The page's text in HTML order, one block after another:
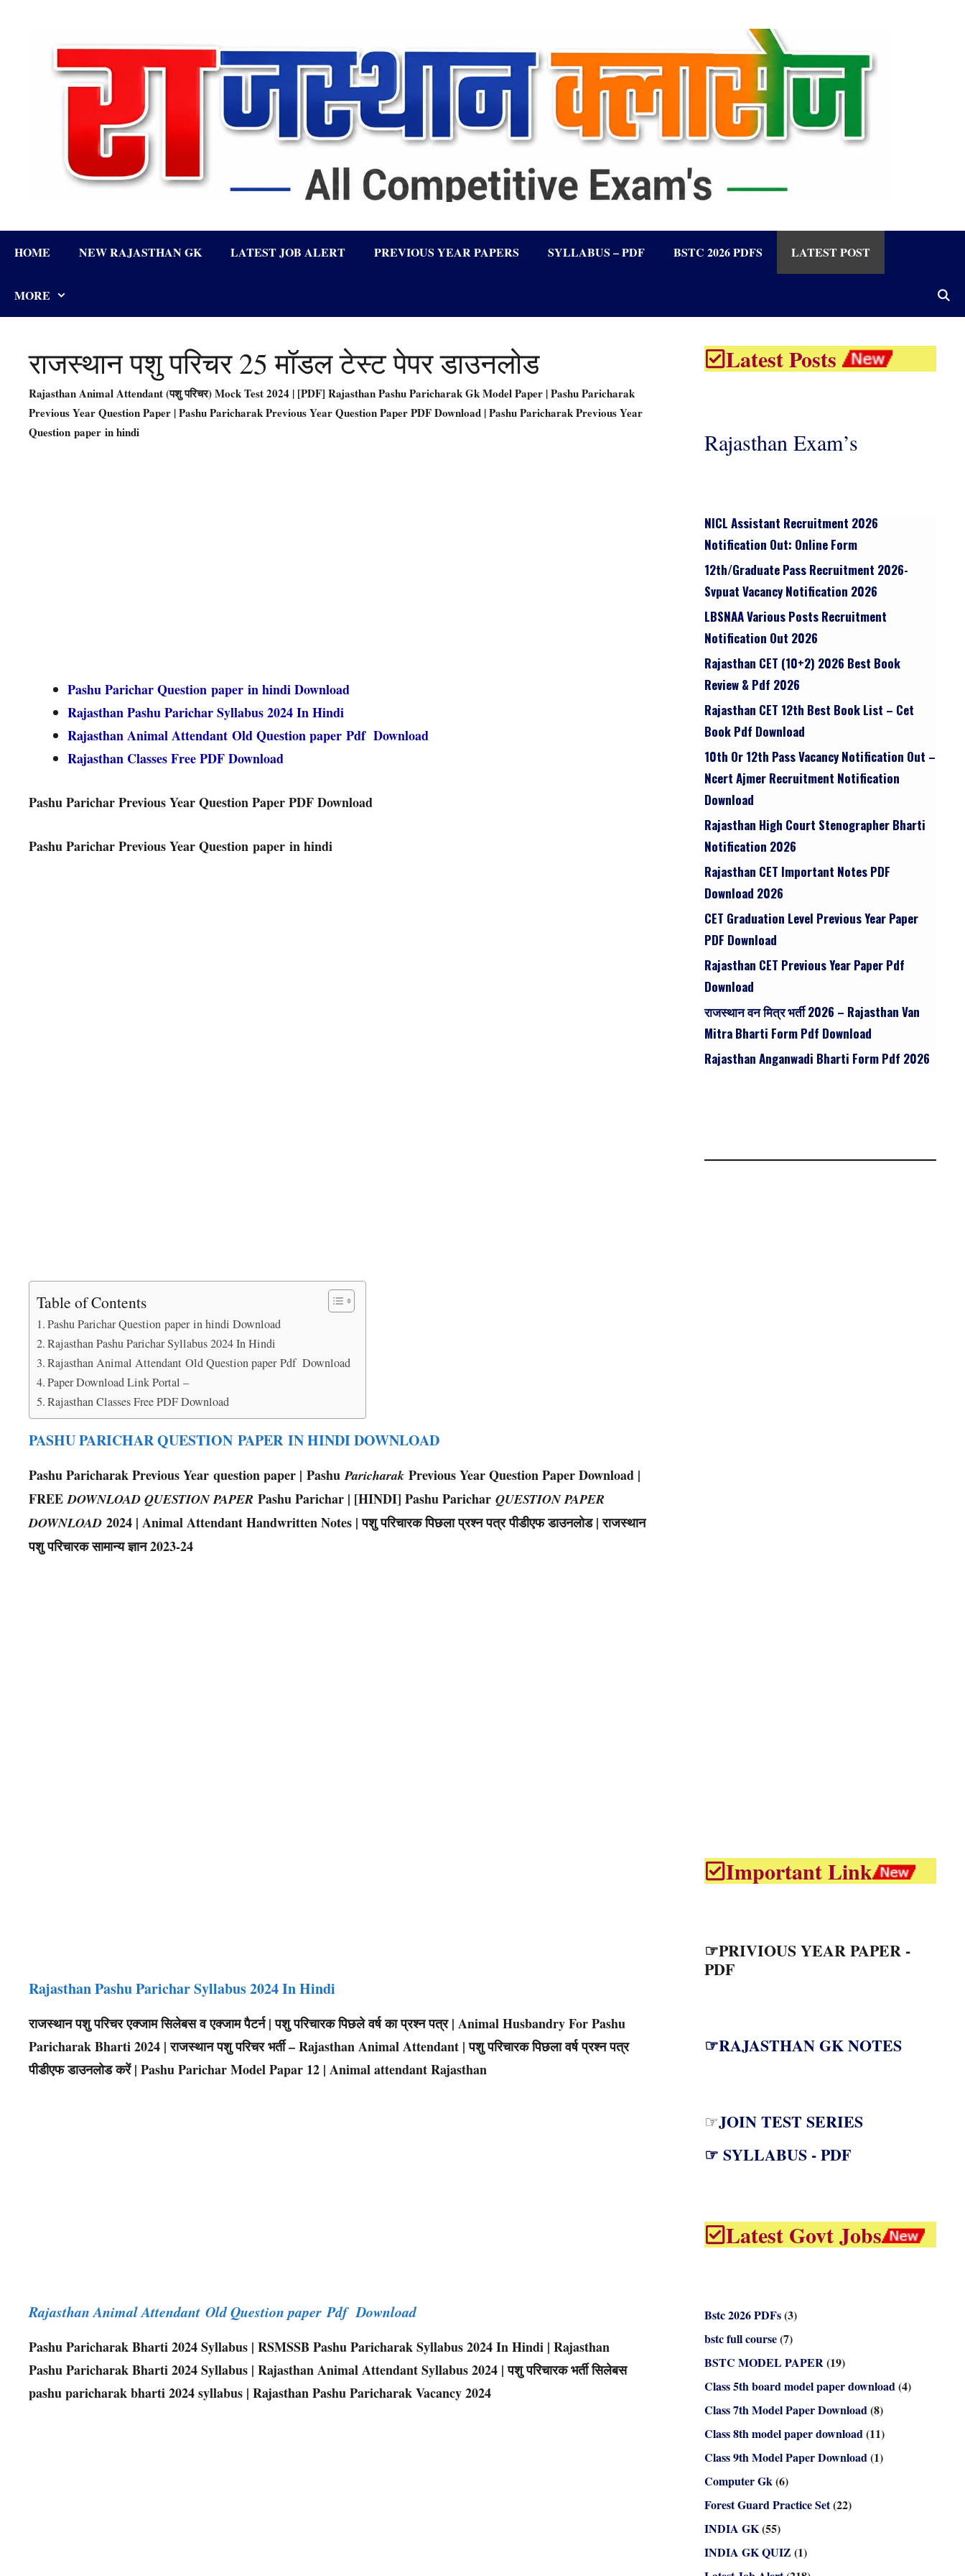
HOME NEW RAJASTHAN GK LATEST JOB ALERT PREVIOUS YEAR PAPERS SYLLABUS – PDF BSTC 2026 PDFS LATEST POST
MORE
राजस्थान पशु परिचर 25 मॉडल टेस्ट पेपर डाउनलोड
Rajasthan Animal Attendant (पशु परिचर) Mock Test 2024 | [PDF] Rajasthan Pashu Paricharak Gk Model Paper | Pashu Paricharak
Previous Year Question Paper | Pashu Paricharak Previous Year Question Paper PDF Download | Pashu Paricharak Previous Year
Question paper in hindi
Pashu Parichar Question paper in hindi Download
Rajasthan Pashu Parichar Syllabus 2024 In Hindi
Rajasthan Animal Attendant Old Question paper Pdf Download
Rajasthan Classes Free PDF Download
Pashu Parichar Previous Year Question Paper PDF Download
Pashu Parichar Previous Year Question paper in hindi
Table of Contents
Pashu Parichar Question paper in hindi Download
Rajasthan Pashu Parichar Syllabus 2024 In Hindi
Rajasthan Animal Attendant Old Question paper Pdf Download
Paper Download Link Portal –
Rajasthan Classes Free PDF Download
PASHU PARICHAR QUESTION PAPER IN HINDI DOWNLOAD
Pashu Paricharak Previous Year question paper | PashuParicharak Previous Year Question Paper Download |
FREEDOWNLOAD QUESTION PAPER Pashu Parichar | [HINDI] Pashu Parichar QUESTION PAPER
DOWNLOAD 2024 | Animal Attendant Handwritten Notes | पशु परिचारक पिछला प्रश्न पत्र पीडीएफ डाउनलोड | राजस्थान
पशु परिचारक सामान्य ज्ञान 2023-24
Rajasthan Pashu Parichar Syllabus 2024 In Hindi
राजस्थान पशु परिचर एक्जाम सिलेबस व एक्जाम पैटर्न | पशु परिचारक पिछले वर्ष का प्रश्न पत्र | Animal Husbandry For Pashu
Paricharak Bharti 2024 | राजस्थान पशु परिचर भर्ती – Rajasthan Animal Attendant | पशु परिचारक पिछला वर्ष प्रश्न पत्र
पीडीएफ डाउनलोड करें | Pashu Parichar Model Papar 12 | Animal attendant Rajasthan
Rajasthan Animal Attendant Old Question paper Pdf Download
Pashu Paricharak Bharti 2024 Syllabus | RSMSSB Pashu Paricharak Syllabus 2024 In Hindi | Rajasthan
Pashu Paricharak Bharti 2024 Syllabus | Rajasthan Animal Attendant Syllabus 2024 | पशु परिचारक भर्ती सिलेबस
pashu paricharak bharti 2024 syllabus | Rajasthan Pashu Paricharak Vacancy 2024
Latest Posts
Rajasthan Exam’s
NICL Assistant Recruitment 2026
Notification Out: Online Form
12th/graduate Pass Recruitment 2026-
Svpuat Vacancy Notification 2026
LBSNAA Various Posts Recruitment
Notification Out 2026
Rajasthan CET (10+2) 2026 Best Book
Review & Pdf 2026
Rajasthan CET 12th Best Book List – Cet
Book Pdf Download
10th Or 12th Pass Vacancy Notification Out –
Ncert Ajmer Recruitment Notification
Download
Rajasthan High Court Stenographer Bharti
Notification 2026
Rajasthan CET Important Notes PDF
Download 2026
CET Graduation Level Previous Year Paper
PDF Download
Rajasthan CET Previous Year Paper Pdf
Download
राजस्थान वन मित्र भर्ती 2026 – Rajasthan Van
Mitra Bharti Form Pdf Download
Rajasthan Anganwadi Bharti Form Pdf 2026
Important Link
☞PRIVIOUS YEAR PAPER -
PDF
☞RAJASTHAN GK NOTES
☞JOIN TEST SERIES
☞ SYLLABUS - PDF
Latest Govt Jobs
Bstc 2026 PDFs(3)
bstc full course(7)
BSTC MODEL PAPER(19)
Class 5th board model paper download(4)
Class 7th Model Paper Download(8)
Class 8th model paper download(11)
Class 9th Model Paper Download(1)
Computer Gk(6)
Forest Guard Practice Set(22)
INDIA GK(55)
INDIA GK QUIZ (1)